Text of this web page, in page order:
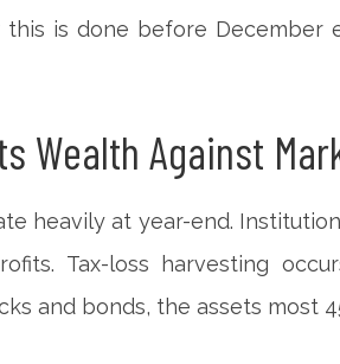
this is done before December
Wealth Against
heavily at year-end.
Tax-loss harvesting
and bonds, the assets most